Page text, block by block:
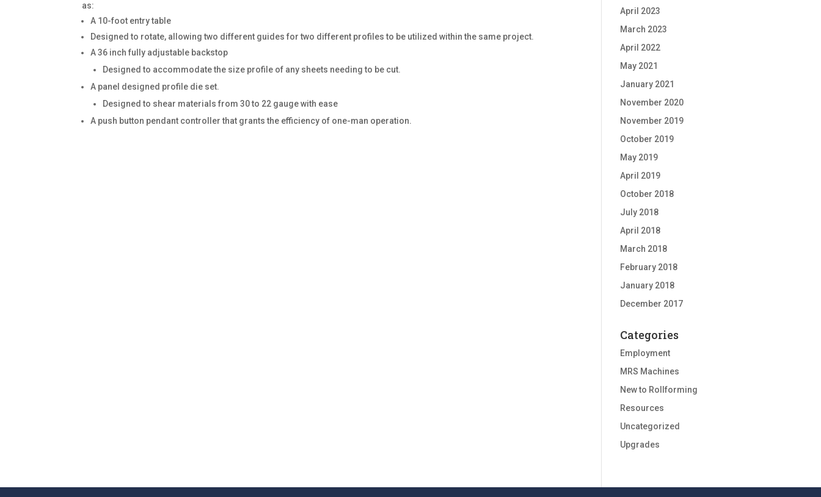
as:
A 10-foot entry table
Designed to rotate, allowing two different guides for two different profiles to be utilized within the same project.
A 36 inch fully adjustable backstop
Designed to accommodate the size profile of any sheets needing to be cut.
A panel designed profile die set.
Designed to shear materials from 30 to 22 gauge with ease
A push button pendant controller that grants the efficiency of one-man operation.
April 2023
March 2023
April 2022
May 2021
January 2021
November 2020
November 2019
October 2019
May 2019
April 2019
October 2018
July 2018
April 2018
March 2018
February 2018
January 2018
December 2017
Categories
Employment
MRS Machines
New to Rollforming
Resources
Uncategorized
Upgrades